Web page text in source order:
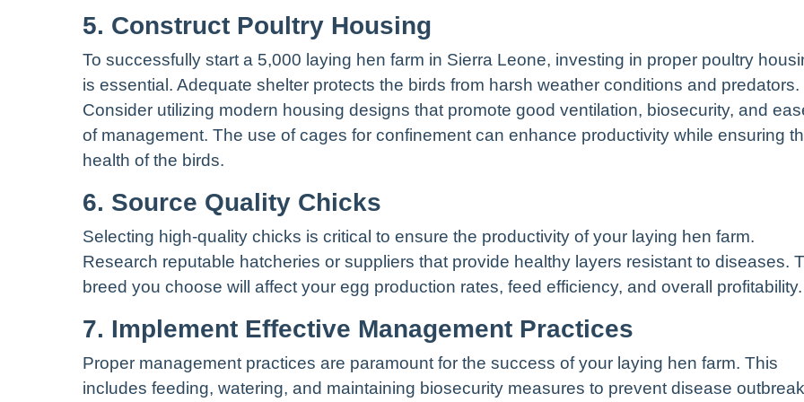
5. Construct Poultry Housing
To successfully start a 5,000 laying hen farm in Sierra Leone, investing in proper poultry
is essential. Adequate shelter protects the birds from harsh weather conditions and predators.
Consider utilizing modern housing designs that promote good ventilation, biosecurity, and
of management. The use of cages for confinement can enhance productivity while ensuring
health of the birds.
6. Source Quality Chicks
Selecting high-quality chicks is critical to ensure the productivity of your laying hen farm.
Research reputable hatcheries or suppliers that provide healthy layers resistant to diseases.
breed you choose will affect your egg production rates, feed efficiency, and overall profitability.
7. Implement Effective Management Practices
Proper management practices are paramount for the success of your laying hen farm. This
includes feeding, watering, and maintaining biosecurity measures to prevent disease